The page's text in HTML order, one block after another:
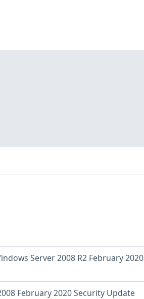
Server 2008 R2 February 2020
February 2020 Security Update